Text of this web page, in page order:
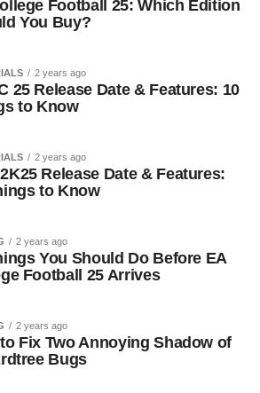
Football 25: Which Edition
You Buy?
2 years ago
25 Release Date & Features: 10
to Know
2 years ago
Release Date & Features:
to Know
2 years ago
You Should Do Before EA
Football 25 Arrives
2 years ago
Fix Two Annoying Shadow of
Bugs